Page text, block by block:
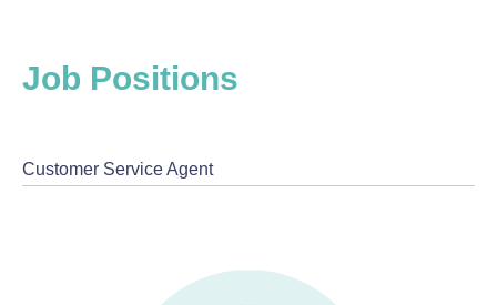
Job Positions
Customer Service Agent